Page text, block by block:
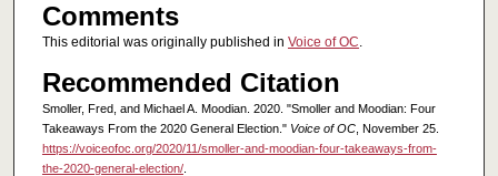
Comments
This editorial was originally published in Voice of OC.
Recommended Citation
Smoller, Fred, and Michael A. Moodian. 2020. "Smoller and Moodian: Four
Takeaways From the 2020 General Election." Voice of OC, November 25.
https://voiceofoc.org/2020/11/smoller-and-moodian-four-takeaways-from-
the-2020-general-election/.